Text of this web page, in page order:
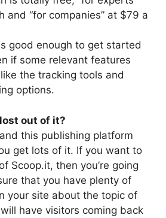
and “for companies” at $79 a
good enough to get started
if some relevant features
the tracking tools and
options.
out of it?
this publishing platform
get lots of it. If you want to
Scoop.it, then you’re going
that you have plenty of
your site about the topic of
have visitors coming back